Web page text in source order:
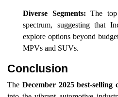
Diverse Segments: The
spectrum, suggesting that
explore options beyond
MPVs and SUVs.
Conclusion
The December 2025 best-selling